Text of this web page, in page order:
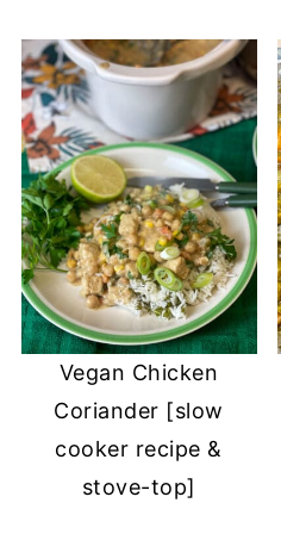
Vegan Chicken
Coriander [slow
cooker recipe &
stove-top]